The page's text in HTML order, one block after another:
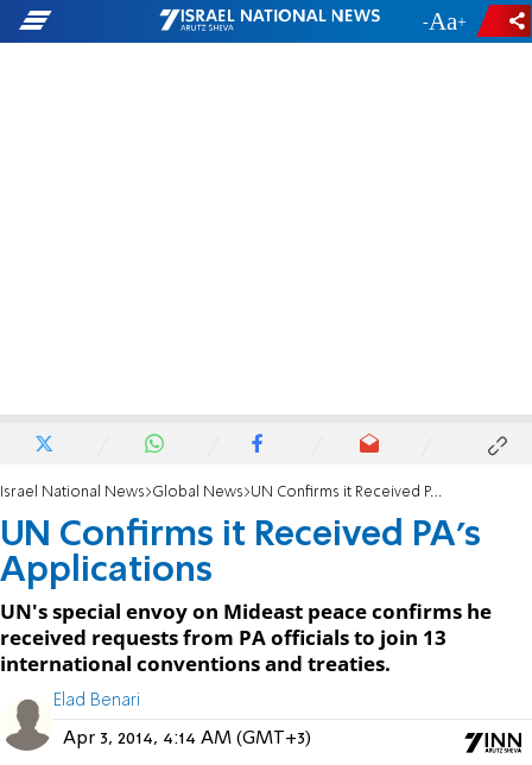
- +
Israel National News Global News UN Confirms it Received PA's Applications
UN Confirms it Received PA's
Applications
UN's special envoy on Mideast peace confirms he
received requests from PA officials to join 13
international conventions and treaties.
Elad Benari
Apr 3, 2014, 4:14 AM (GMT+3)